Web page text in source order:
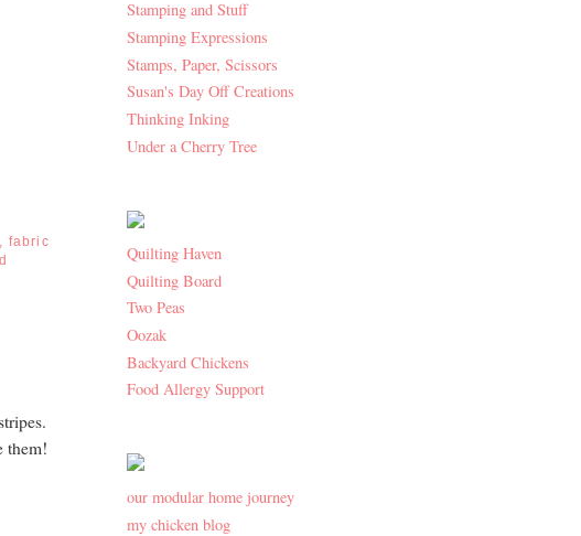
, fabric
them!
Stamping and Stuff
Stamping Expressions
Stamps, Paper, Scissors
Susan's Day Off Creations
Thinking Inking
Under a Cherry Tree
Quilting Haven
Quilting Board
Two Peas
Oozak
Backyard Chickens
Food Allergy Support
our modular home journey
my chicken blog